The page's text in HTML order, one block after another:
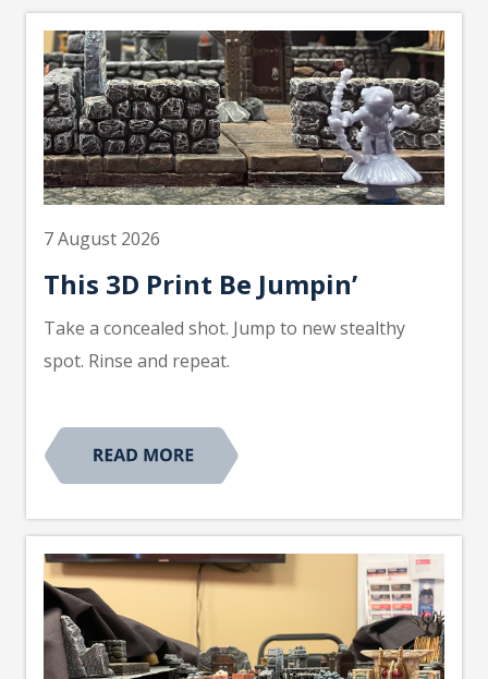
7 August 2026
This 3D Print Be Jumpin’
Take a concealed shot. Jump to new stealthy
spot. Rinse and repeat.